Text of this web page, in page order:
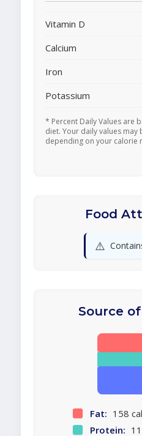
Vitamin D
Calcium
Iron
Potassium
* Percent Daily Values are
diet. Your daily values
depending on your calorie
Food
⚠️
Source
Fat: 158
Protein: